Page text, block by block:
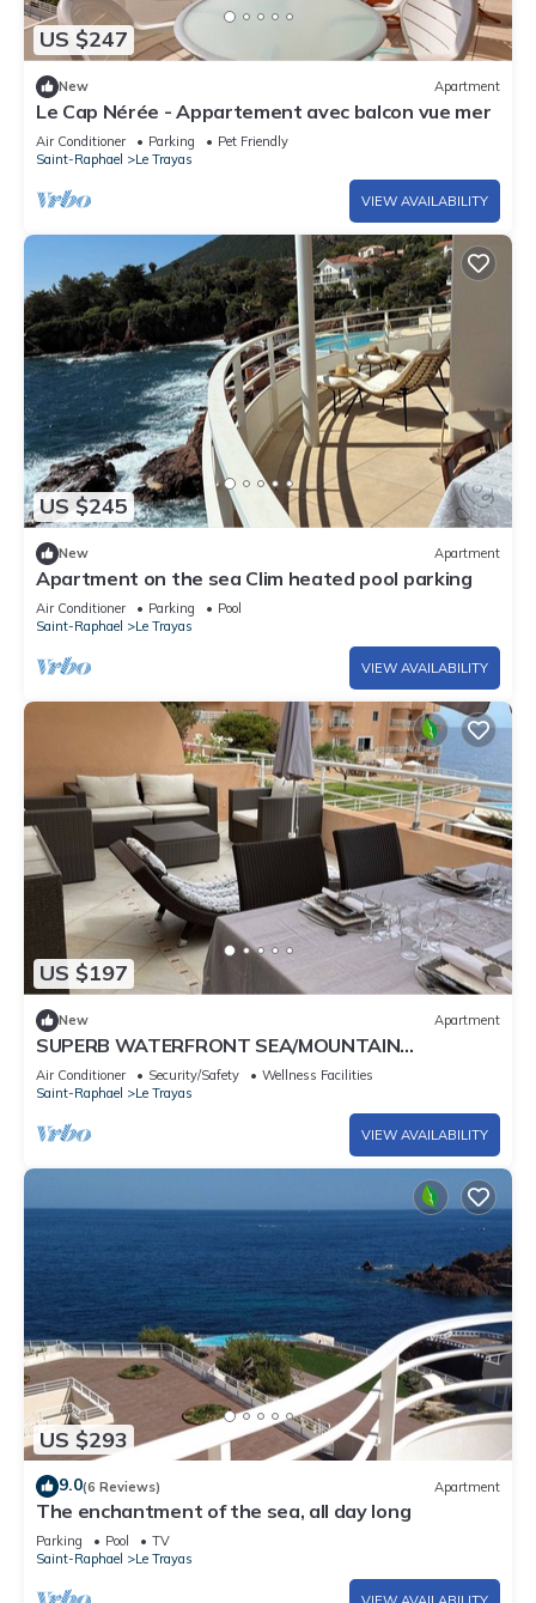
US $247
New Apartment
Le Cap Nérée - Appartement avec balcon vue mer
Air Conditioner Parking
Pet Friendly
Saint-Raphael
Le Trayas
VIEW AVAILABILITY
US $245
New Apartment
Apartment on the sea Clim heated pool parking
Air Conditioner Parking
Pool
Saint-Raphael
Le Trayas
VIEW AVAILABILITY
US $197
New Apartment
SUPERB WATERFRONT SEA/MOUNTAIN
APARTMENT. EXCEPTIONAL SEA VIEW!
Air Conditioner Security/Safety
Wellness Facilities
Saint-Raphael
Le Trayas
VIEW AVAILABILITY
US $293
9.0(6 Reviews) Apartment
The enchantment of the sea, all day long
Parking Pool
TV
Saint-Raphael
Le Trayas